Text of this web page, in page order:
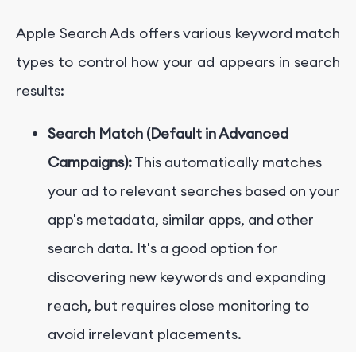
Apple Search Ads offers various keyword match
types to control how your ad appears in search
results:
Search Match (Default in Advanced
Campaigns):This automatically matches
your ad to relevant searches based on your
app's metadata, similar apps, and other
search data. It's a good option for
discovering new keywords and expanding
reach, but requires close monitoring to
avoid irrelevant placements.